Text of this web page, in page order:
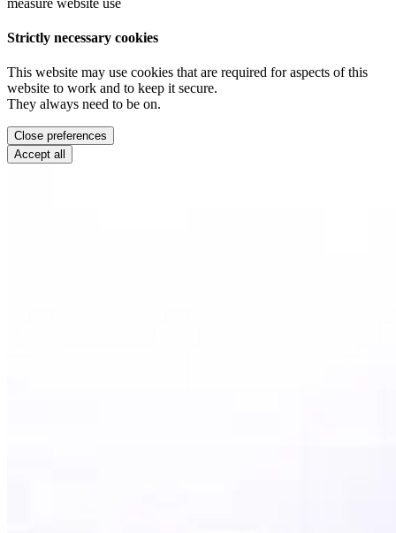
Strictly necessary cookies
This website may use cookies that are required for aspects of this
website to work and to keep it secure.
They always need to be on.
Close preferences
Accept all